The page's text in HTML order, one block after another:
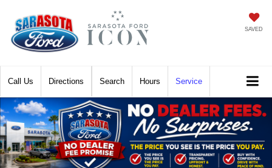
SAVED
Call Directions Hours Service
Search